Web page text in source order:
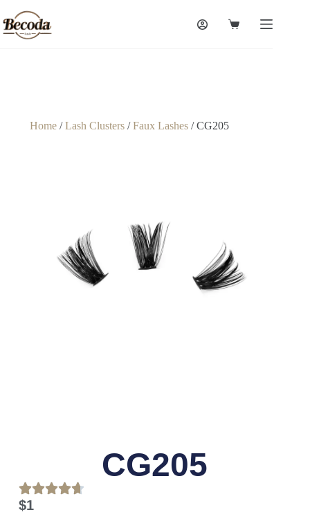
Home/Lash Clusters/Faux Lashes/ CG205
CG205
$1